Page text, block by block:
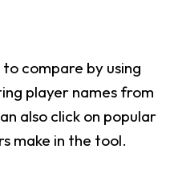
compare by using
player names from
also click on popular
make in the tool.